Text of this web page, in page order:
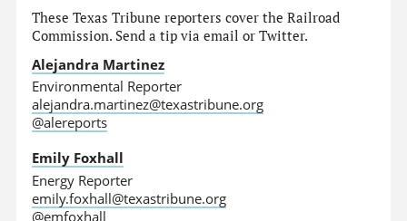
These Texas Tribune reporters cover the Railroad
Commission. Send a tip via email or Twitter.
Alejandra Martinez
Environmental Reporter
alejandra.martinez@texastribune.org
@alereports
Emily Foxhall
Energy Reporter
emily.foxhall@texastribune.org
@emfoxhall